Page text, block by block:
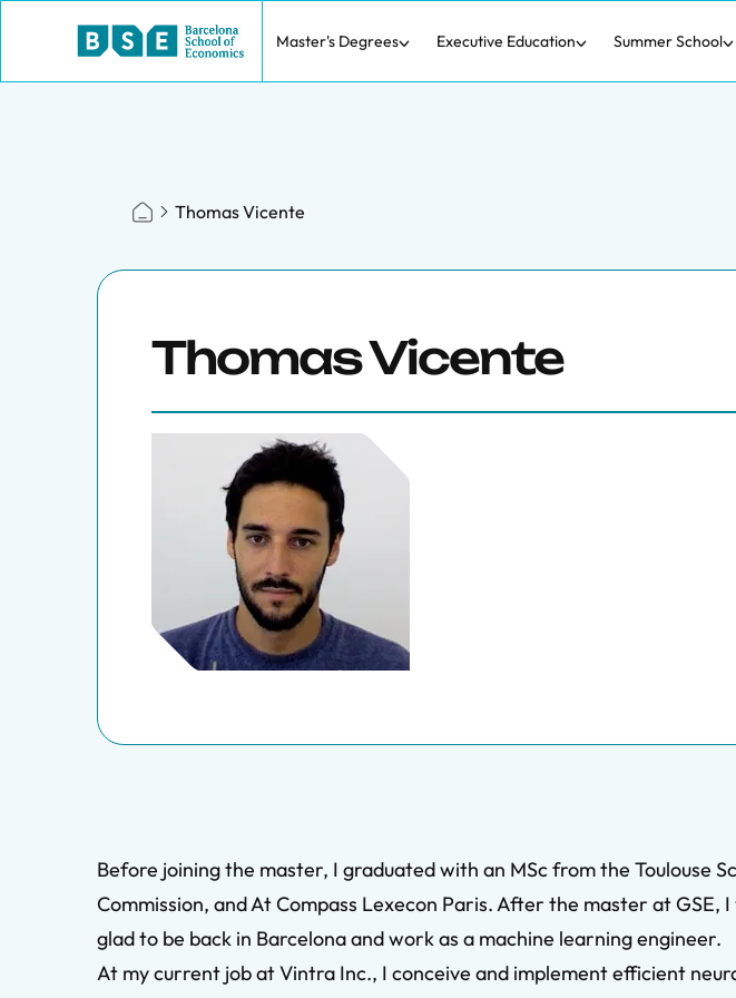
Master's Degrees Executive Education Summer School
Thomas Vicente
Thomas Vicente
Before joining the master, I graduated with an MSc from the Toulouse
Commission, and At Compass Lexecon Paris. After the master at
glad to be back in Barcelona and work as a machine learning engineer.
At my current job at Vintra Inc., I conceive and implement efficient